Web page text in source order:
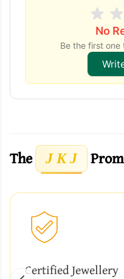
No
Be the first
The J K J
Certified Jewellery